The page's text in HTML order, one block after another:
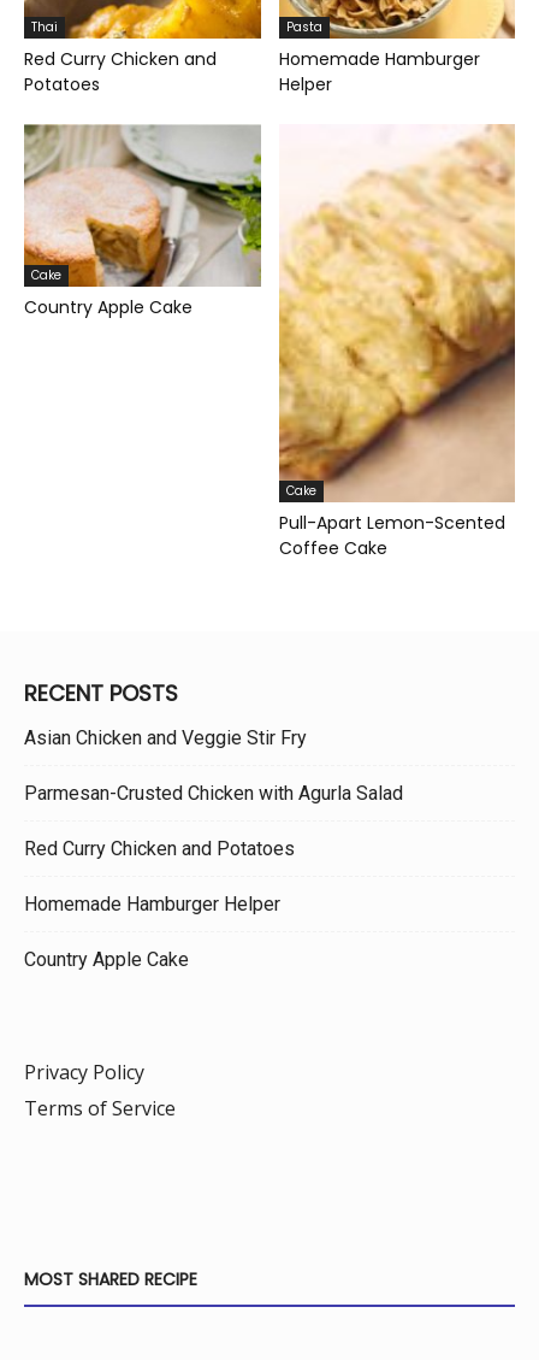
Thai
Red Curry Chicken and
Potatoes
Pasta
Homemade Hamburger
Helper
Cake
Country Apple Cake
Cake
Pull-Apart Lemon-Scented
Coffee Cake
RECENT POSTS
Asian Chicken and Veggie Stir Fry
Parmesan-Crusted Chicken with Agurla Salad
Red Curry Chicken and Potatoes
Homemade Hamburger Helper
Country Apple Cake
Privacy Policy
Terms of Service
MOST SHARED RECIPE